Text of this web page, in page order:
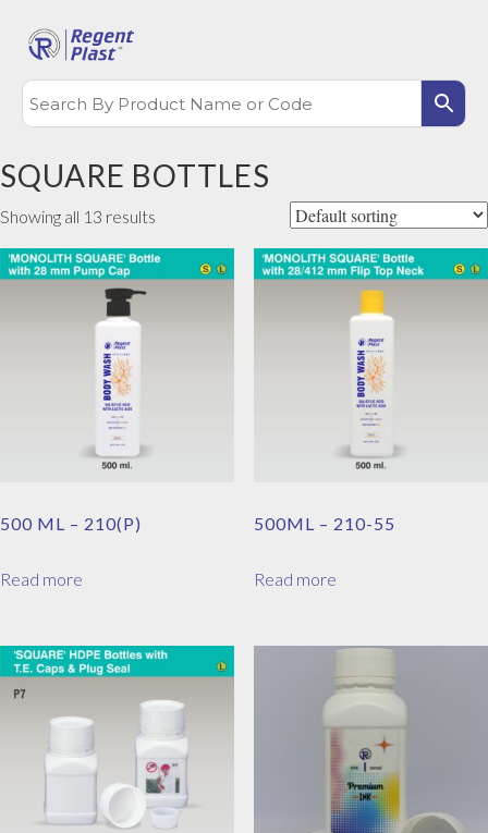
SQUARE BOTTLES
Showing all 13 results
500 ML – 210(P)
Read more
500ML – 210-55
Read more